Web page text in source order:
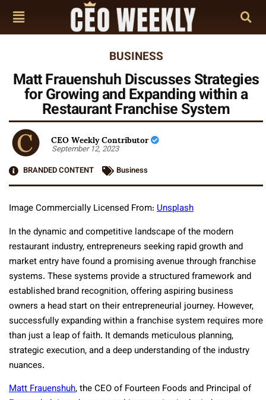
BUSINESS
Matt Frauenshuh Discusses Strategies
for Growing and Expanding within a
Restaurant Franchise System
CEO Weekly Contributor
September 12, 2023
BRANDED CONTENT
Business
Image Commercially Licensed From: Unsplash
In the dynamic and competitive landscape of the modern
restaurant industry, entrepreneurs seeking rapid growth and
market entry have found a promising avenue through franchise
systems. These systems provide a structured framework and
established brand recognition, offering aspiring business
owners a head start on their entrepreneurial journey. However,
successfully expanding within a franchise system requires more
than just a leap of faith. It demands meticulous planning,
strategic execution, and a deep understanding of the industry
nuances.
Matt Frauenshuh, the CEO of Fourteen Foods and Principal of